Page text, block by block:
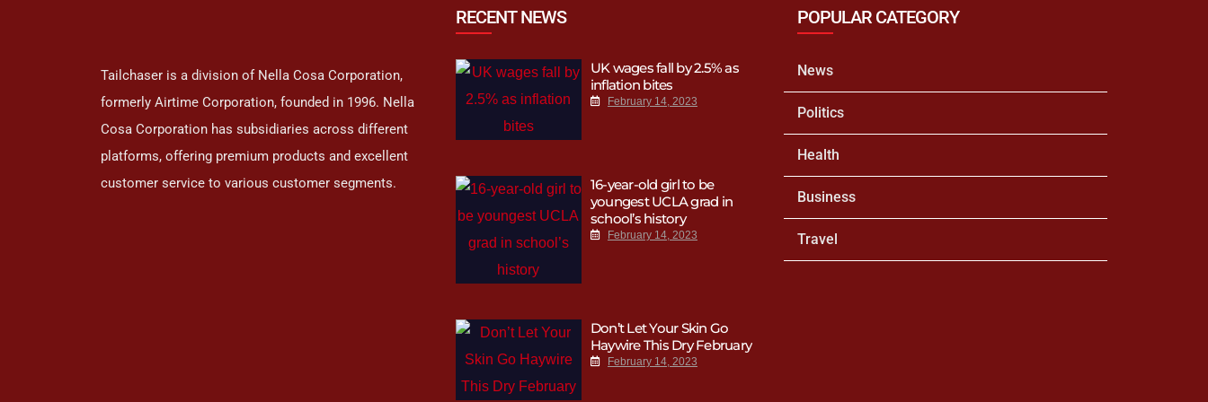
Tailchaser is a division of Nella Cosa Corporation,
formerly Airtime Corporation, founded in 1996. Nella
Cosa Corporation has subsidiaries across different
platforms, offering premium products and excellent
customer service to various customer segments.
RECENT NEWS
UK wages fall by 2.5% as
inflation bites
February 14, 2023
16-year-old girl to be
youngest UCLA grad in
school’s history
February 14, 2023
Don’t Let Your Skin Go
Haywire This Dry February
February 14, 2023
POPULAR CATEGORY
News
Politics
Health
Business
Travel